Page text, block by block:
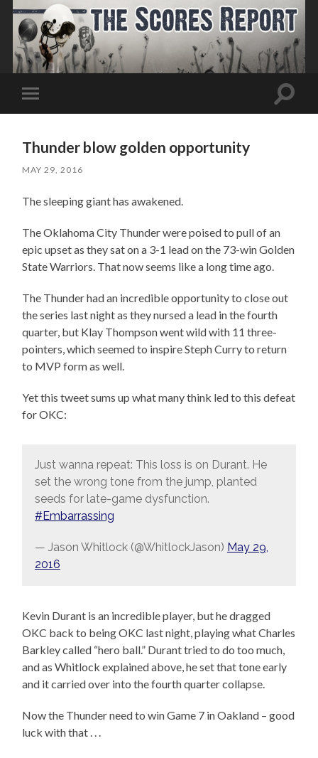
Toggle
mobile
Toggle
Thunder blow golden opportunity
MAY 29, 2016
The sleeping giant has awakened.
The Oklahoma City Thunder were poised to pull of an
epic upset as they sat on a 3-1 lead on the 73-win Golden
State Warriors. That now seems like a long time ago.
The Thunder had an incredible opportunity to close out
the series last night as they nursed a lead in the fourth
quarter, but Klay Thompson went wild with 11 three-
pointers, which seemed to inspire Steph Curry to return
to MVP form as well.
Yet this tweet sums up what many think led to this defeat
for OKC:
Just wanna repeat: This loss is on Durant. He
set the wrong tone from the jump, planted
seeds for late-game dysfunction.
#Embarrassing
— Jason Whitlock (@WhitlockJason) May 29,
2016
Kevin Durant is an incredible player, but he dragged
OKC back to being OKC last night, playing what Charles
Barkley called “hero ball.” Durant tried to do too much,
and as Whitlock explained above, he set that tone early
and it carried over into the fourth quarter collapse.
Now the Thunder need to win Game 7 in Oakland – good
luck with that . . .